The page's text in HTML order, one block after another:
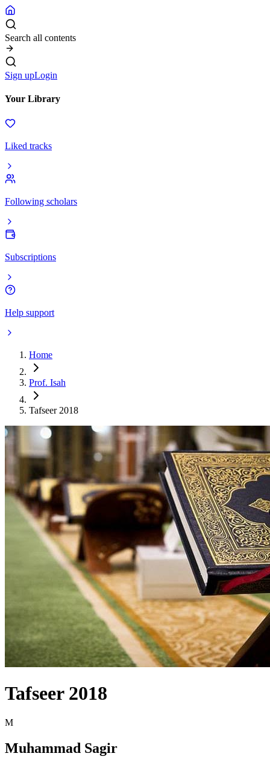
Search all contents
Sign upLogin
Your Library
Liked tracks
Following scholars
Subscriptions
Help support
Home
Prof. Isah
Tafseer 2018
Tafseer 2018
M
Muhammad Sagir